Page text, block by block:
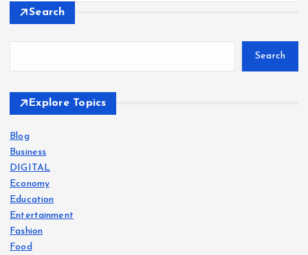
Search
Search
Explore Topics
Blog
Business
DIGITAL
Economy
Education
Entertainment
Fashion
Food